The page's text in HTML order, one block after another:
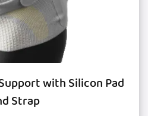
with Silicon Pad
Strap